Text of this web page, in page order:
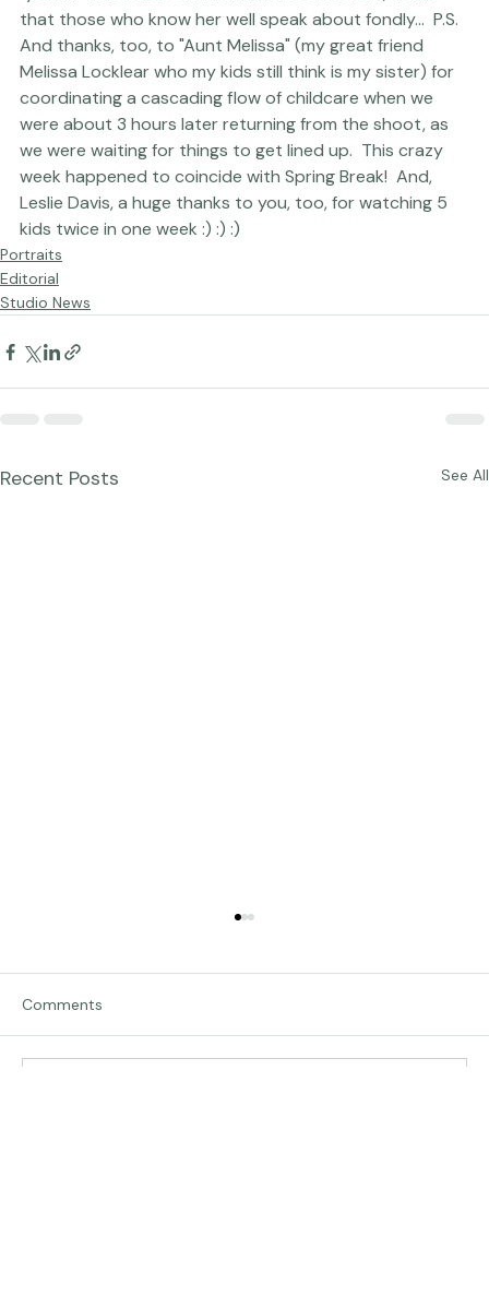
"yeah!".  Was a side of her I hadn't seen before, a side
that those who know her well speak about fondly...  P.S.
And thanks, too, to "Aunt Melissa" (my great friend
Melissa Locklear who my kids still think is my sister) for
coordinating a cascading flow of childcare when we
were about 3 hours later returning from the shoot, as
we were waiting for things to get lined up.  This crazy
week happened to coincide with Spring Break!  And,
Leslie Davis, a huge thanks to you, too, for watching 5
kids twice in one week :) :) :)
Portraits
Editorial
Studio News
Traveling in Italy